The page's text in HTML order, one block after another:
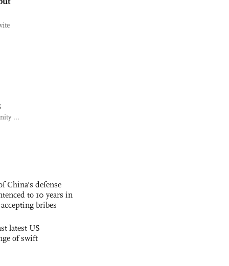
...
China's defense
to 10 years in
bribes
latest US
of swift